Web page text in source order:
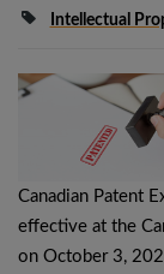
Intellectual
Canadian Patent
effective at the
on October 3,